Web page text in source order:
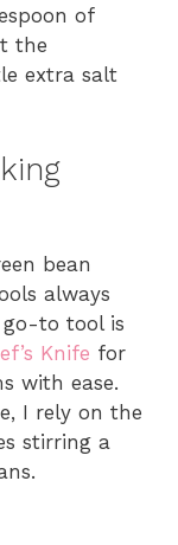
of
the
extra salt
bean
always
go-to tool is
Knife for
with ease.
I rely on the
stirring a